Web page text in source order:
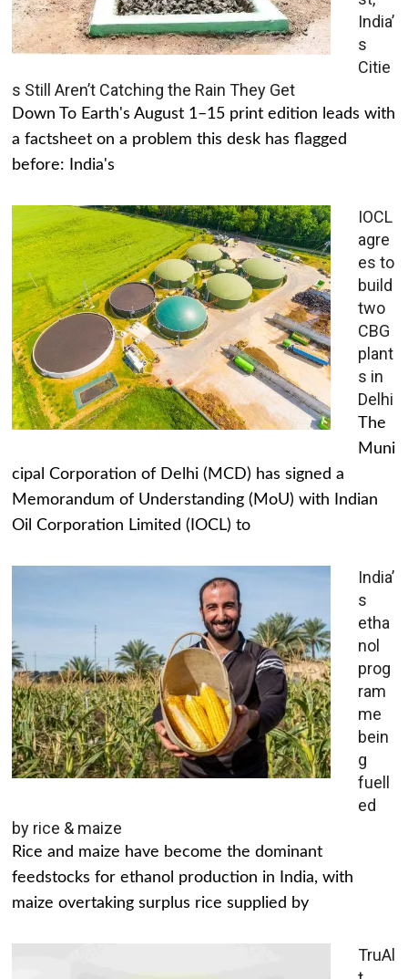
India’
s
Citie
s Still Aren’t Catching the Rain They Get
Down To Earth's August 1–15 print edition leads with
a factsheet on a problem this desk has flagged
before: India's
IOCL
agre
es to
build
two
CBG
plant
s in
Delhi
The
Muni
cipal Corporation of Delhi (MCD) has signed a
Memorandum of Understanding (MoU) with Indian
Oil Corporation Limited (IOCL) to
India’
s
etha
nol
prog
ram
me
bein
g
fuell
ed
by rice & maize
Rice and maize have become the dominant
feedstocks for ethanol production in India, with
maize overtaking surplus rice supplied by
TruAl